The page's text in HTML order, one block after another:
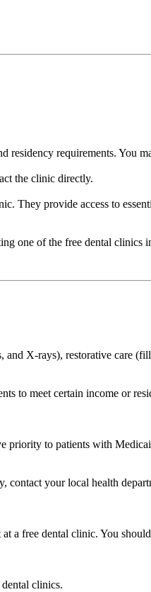
requirements. You
the clinic directly.
They provide access to
one of the free dental clinics
X-rays), restorative care
meet certain income or
priority to patients with
your local health
free dental clinic. You
clinics.